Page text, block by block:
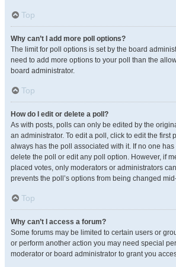
Top
Why can’t I add more poll options?
The limit for poll options is set by the board
need to add more options to your poll than the
board administrator.
Top
How do I edit or delete a poll?
As with posts, polls can only be edited by the
an administrator. To edit a poll, click to edit the first
always has the poll associated with it. If no one has
delete the poll or edit any poll option. However, if
placed votes, only moderators or administrators
prevents the poll’s options from being changed
Top
Why can’t I access a forum?
Some forums may be limited to certain users or
or perform another action you may need special
moderator or board administrator to grant you